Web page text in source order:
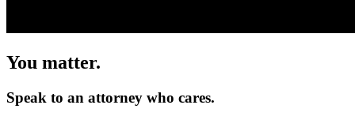
You matter.
Speak to an attorney who cares.